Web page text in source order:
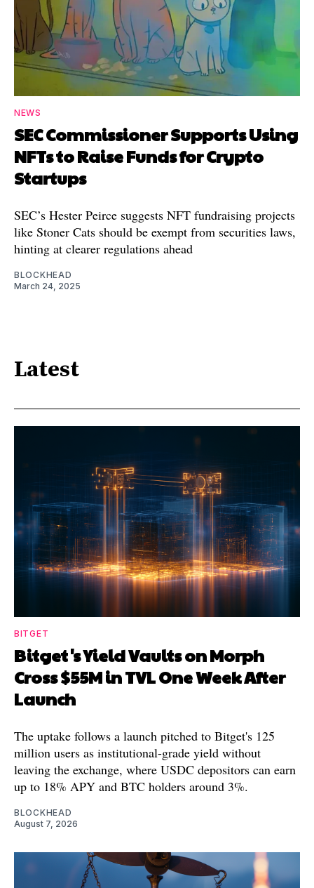
NEWS
SEC Commissioner Supports Using
NFTs to Raise Funds for Crypto
Startups
SEC’s Hester Peirce suggests NFT fundraising projects
like Stoner Cats should be exempt from securities laws,
hinting at clearer regulations ahead
BLOCKHEAD
March 24, 2025
Latest
BITGET
Bitget's Yield Vaults on Morph
Cross $55M in TVL One Week After
Launch
The uptake follows a launch pitched to Bitget's 125
million users as institutional-grade yield without
leaving the exchange, where USDC depositors can earn
up to 18% APY and BTC holders around 3%.
BLOCKHEAD
August 7, 2026